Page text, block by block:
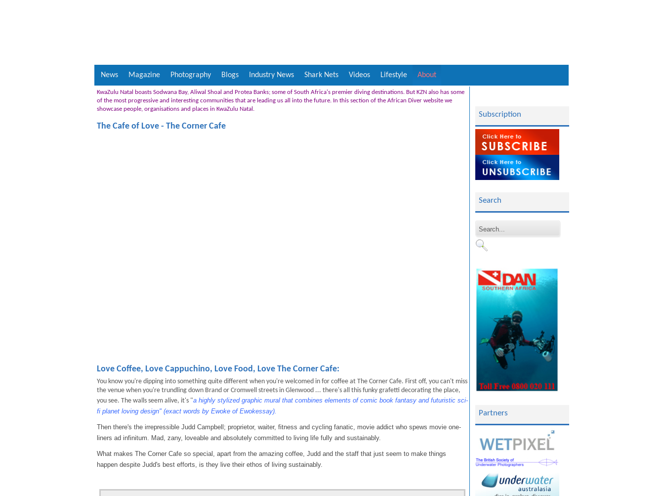
News Magazine Photography Blogs Industry News Shark Nets Videos Lifestyle About
KwaZulu Natal boasts Sodwana Bay, Aliwal Shoal and Protea Banks; some of South Africa's premier diving destinations. But KZN also has some
of the most progressive and interesting communities that are leading us all into the future. In this section of the African Diver website we
showcase people, organisations and places in KwaZulu Natal.
The Cafe of Love - The Corner Cafe
Love Coffee, Love Cappuchino, Love Food, Love The Corner Cafe:
You know you're dipping into something quite different when you're welcomed in for coffee at The Corner Cafe. First off, you can't miss
the venue when you're trundling down Brand or Cromwell streets in Glenwood ... there's all this funky grafetti decorating the place,
you see. The walls seem alive, it's "a highly stylized graphic mural that combines elements of comic book fantasy and futuristic sci-
fi planet loving design" (exact words by Ewoke of Ewokessay).
Then there's the irrepressible Judd Campbell; proprietor, waiter, fitness and cycling fanatic, movie addict who spews movie one-
liners ad infinitum. Mad, zany, loveable and absolutely committed to living life fully and sustainably.
What makes The Corner Cafe so special, apart from the amazing coffee, Judd and the staff that just seem to make things
happen despite Judd's best efforts, is they live their ethos of living sustainably.
Subscription
Search
Partners